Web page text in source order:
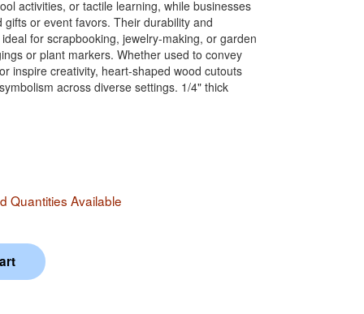
activities, or tactile learning, while businesses
or event favors. Their durability and
for scrapbooking, jewelry-making, or garden
or plant markers. Whether used to convey
inspire creativity, heart-shaped wood cutouts
across diverse settings. 1/4" thick
Quantities Available